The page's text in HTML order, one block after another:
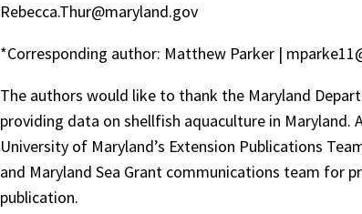
Rebecca.Thur@maryland.gov
*Corresponding author: Matthew Parker |
The authors would like to thank the Maryland
providing data on shellfish aquaculture in
University of Maryland’s Extension Publications
and Maryland Sea Grant communications team for
publication.